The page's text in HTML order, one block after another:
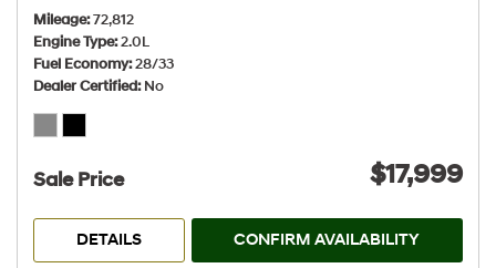
Mileage 72,812
Engine Type 2.0L
Fuel Economy 28/33
Dealer Certified No
Sale Price $17,999
DETAILS CONFIRM AVAILABILITY